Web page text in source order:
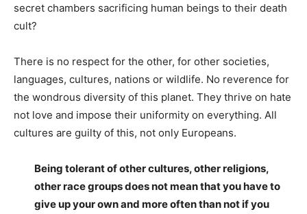
secret chambers sacrificing human beings to their death
cult?
There is no respect for the other, for other societies,
languages, cultures, nations or wildlife. No reverence for
the wondrous diversity of this planet. They thrive on hate
not love and impose their uniformity on everything. All
cultures are guilty of this, not only Europeans.
Being tolerant of other cultures, other religions,
other race groups does not mean that you have to
give up your own and more often than not if you